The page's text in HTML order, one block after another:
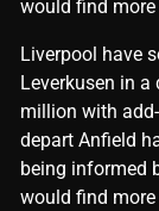
would find
​Liverpool have
Leverkusen in
million with
depart Anfield
being informed
would find